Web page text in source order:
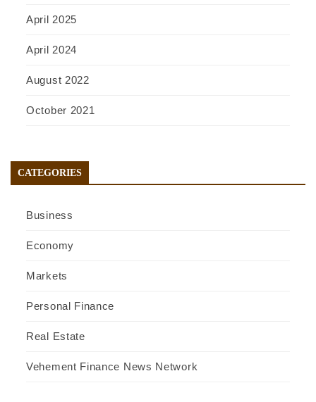
April 2025
April 2024
August 2022
October 2021
CATEGORIES
Business
Economy
Markets
Personal Finance
Real Estate
Vehement Finance News Network